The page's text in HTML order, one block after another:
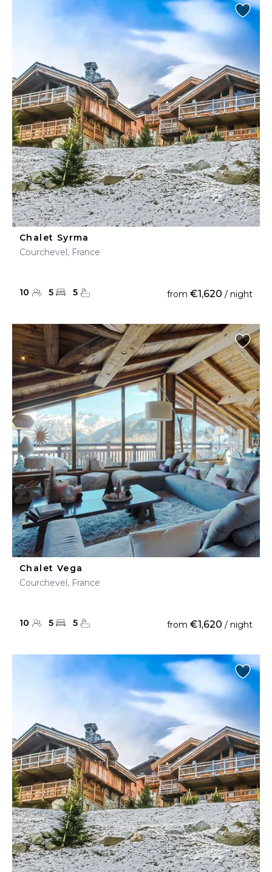
Chalet Syrma
Courchevel, France
10 5 5 from €1,620 / night
Chalet Vega
Courchevel, France
10 5 5 from €1,620 / night